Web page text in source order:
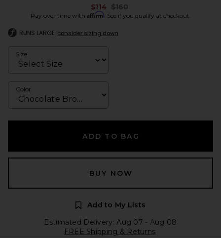
$114 Previous price:
$160
Pay over time with Affirm. See if you qualify at checkout.
RUNS LARGE consider sizing down
Size
Color
ADD TO BAG
BUY NOW
Add to My Lists
Estimated Delivery: Aug 07 - Aug 08
FREE Shipping & Returns